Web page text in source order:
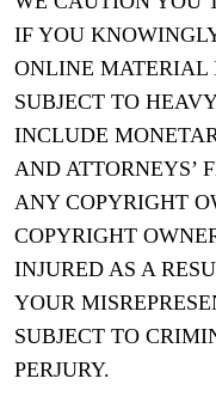
IF YOU
ONLINE MATERIAL
SUBJECT TO
INCLUDE
AND ATTORNEYS’
ANY COPYRIGHT
COPYRIGHT
INJURED AS A
YOUR
SUBJECT TO
PERJURY.